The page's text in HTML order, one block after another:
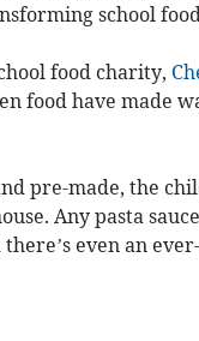
school
food charity,
food have made
pre-made, the
Any pasta
even an